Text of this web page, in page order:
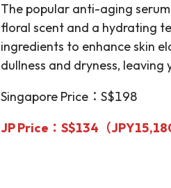
The popular anti-aging
floral scent and a hydrating
ingredients to enhance skin
dullness and dryness,
Singapore Price：S$198
JP Price：S$134（JPY15,180